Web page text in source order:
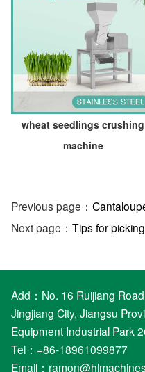
wheat seedlings crushing
machine
Previous page：
Next page： Tips for
Add：No. 16 Ruijiang
Jingjiang City, Jiangsu
Equipment Industrial Park
Tel：+86-18961099877
Email：